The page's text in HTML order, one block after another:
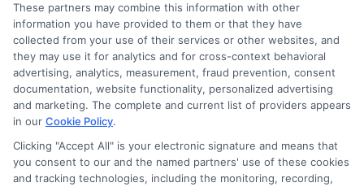
Read More
These partners may combine this information with other
information you have provided to them or that they have
collected from your use of their services or other websites, and
they may use it for analytics and for cross-context behavioral
advertising, analytics, measurement, fraud prevention, consent
documentation, website functionality, personalized advertising
and marketing. The complete and current list of providers appears
in our Cookie Policy.
Clicking "Accept All" is your electronic signature and means that
you consent to our and the named partners' use of these cookies
and tracking technologies, including the monitoring, recording,